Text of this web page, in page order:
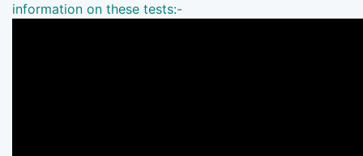
information on these tests:-